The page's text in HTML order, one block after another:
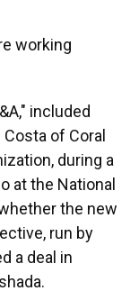
working
included
of Coral
during a
at the National
the new
run by
a deal in